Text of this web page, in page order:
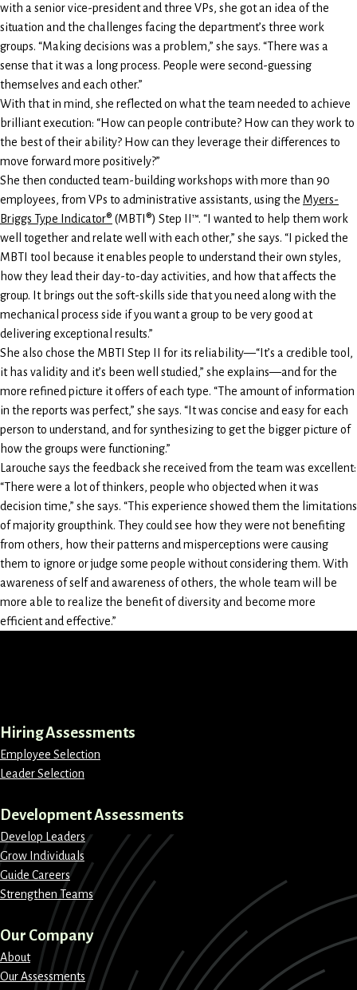
with a senior vice-president and three VPs, she got an idea of the
situation and the challenges facing the department’s three work
groups. “Making decisions was a problem,” she says. “There was a
sense that it was a long process. People were second-guessing
themselves and each other.”
With that in mind, she reflected on what the team needed to achieve
brilliant execution: “How can people contribute? How can they work to
the best of their ability? How can they leverage their differences to
move forward more positively?”
She then conducted team-building workshops with more than 90
employees, from VPs to administrative assistants, using the Myers-
Briggs Type Indicator® (MBTI®) Step II™. “I wanted to help them work
well together and relate well with each other,” she says. “I picked the
MBTI tool because it enables people to understand their own styles,
how they lead their day-to-day activities, and how that affects the
group. It brings out the soft-skills side that you need along with the
mechanical process side if you want a group to be very good at
delivering exceptional results.”
She also chose the MBTI Step II for its reliability—“It’s a credible tool,
it has validity and it’s been well studied,” she explains—and for the
more refined picture it offers of each type. “The amount of information
in the reports was perfect,” she says. “It was concise and easy for each
person to understand, and for synthesizing to get the bigger picture of
how the groups were functioning.”
Larouche says the feedback she received from the team was excellent:
“There were a lot of thinkers, people who objected when it was
decision time,” she says. “This experience showed them the limitations
of majority groupthink. They could see how they were not benefiting
from others, how their patterns and misperceptions were causing
them to ignore or judge some people without considering them. With
awareness of self and awareness of others, the whole team will be
more able to realize the benefit of diversity and become more
efficient and effective.”
Hiring Assessments
Employee Selection
Leader Selection
Development Assessments
Develop Leaders
Grow Individuals
Guide Careers
Strengthen Teams
Our Company
About
Our Assessments